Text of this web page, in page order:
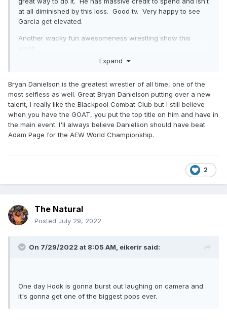
at all diminished by this loss. Good tv. Very happy to see
Garcia get elevated.
Another wacky fun awesomeness wrestling show this
week.
Expand
Bryan Danielson is the greatest wrestler of all time, one of the
most selfless as well. Great Bryan Danielson putting over a new
talent, I really like the Blackpool Combat Club but I still believe
when you have the GOAT, you put the top title on him and have in
the main event. I'll always believe Danielson should have beat
Adam Page for the AEW World Championship.
2
The Natural
Posted July 29, 2022
On 7/29/2022 at 8:05 AM, eikerir said:
One day Hook is gonna burst out laughing on camera and
it's gonna get one of the biggest pops ever.